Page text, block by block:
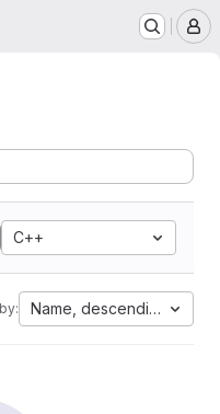
C++
Name, descending